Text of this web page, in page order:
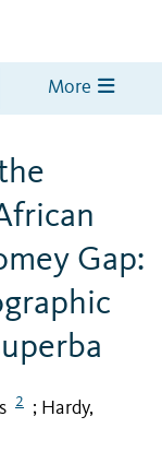
More
Gap:
2 ; Hardy,